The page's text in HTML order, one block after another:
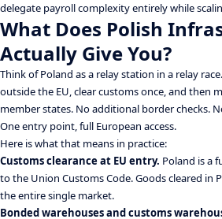
delegate payroll complexity entirely while
What Does Polish
Actually Give You?
Think of Poland as a relay station in a relay
outside the EU, clear customs once, and then
member states. No additional border checks.
One entry point, full European access.
Here is what that means in practice:
Customs clearance at EU entry. Poland is a
to the Union Customs Code. Goods cleared in
the entire single market.
Bonded warehouses and customs